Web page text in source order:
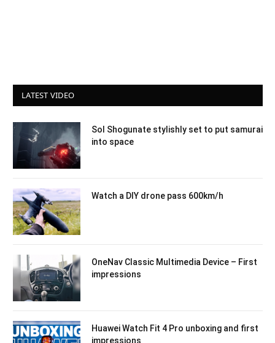
LATEST VIDEO
Sol Shogunate stylishly set to put samurai
into space
Watch a DIY drone pass 600km/h
OneNav Classic Multimedia Device – First
impressions
Huawei Watch Fit 4 Pro unboxing and first
impressions